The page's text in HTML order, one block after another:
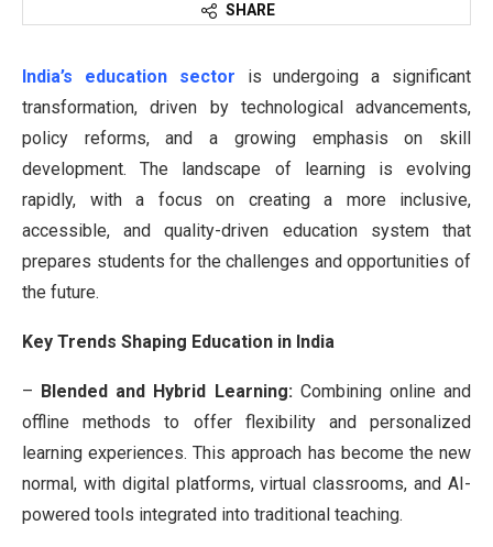
SHARE
India’s education sector
is undergoing a significant
transformation, driven by technological advancements,
policy reforms, and a growing emphasis on skill
development. The landscape of learning is evolving
rapidly, with a focus on creating a more inclusive,
accessible, and quality-driven education system that
prepares students for the challenges and opportunities of
the future.
Key Trends Shaping Education in India
– Blended and Hybrid Learning: Combining online and
offline methods to offer flexibility and personalized
learning experiences. This approach has become the new
normal, with digital platforms, virtual classrooms, and AI-
powered tools integrated into traditional teaching.